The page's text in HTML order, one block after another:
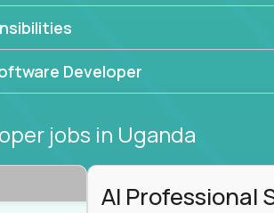
Developer
jobs in Uganda
AI Professional